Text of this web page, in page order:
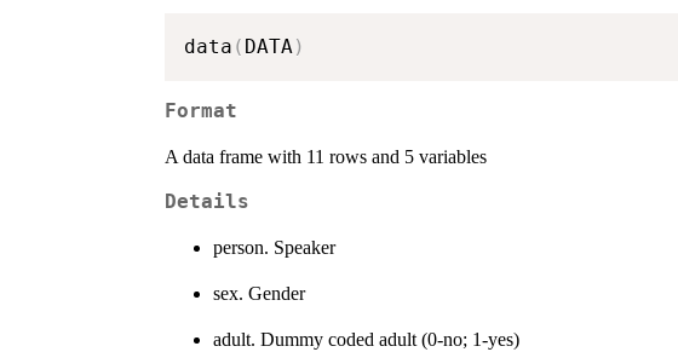
data ( DATA )
Format
A data frame with 11 rows and 5 variables
Details
person. Speaker
sex. Gender
adult. Dummy coded adult (0-no; 1-yes)